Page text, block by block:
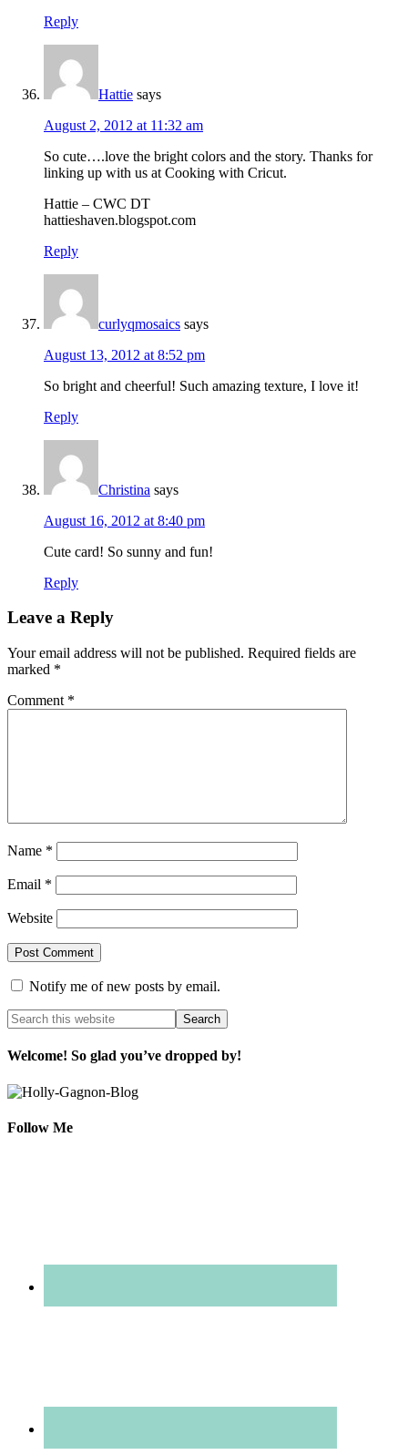
Reply
Hattie says
August 2, 2012 at 11:32 am
So cute….love the bright colors and the story. Thanks for
linking up with us at Cooking with Cricut.
Hattie – CWC DT
hattieshaven.blogspot.com
Reply
curlyqmosaics says
August 13, 2012 at 8:52 pm
So bright and cheerful! Such amazing texture, I love it!
Reply
Christina says
August 16, 2012 at 8:40 pm
Cute card! So sunny and fun!
Reply
Leave a Reply
Your email address will not be published. Required fields are
marked *
Comment *
Name *
Email *
Website
Notify me of new posts by email.
Welcome! So glad you’ve dropped by!
Follow Me